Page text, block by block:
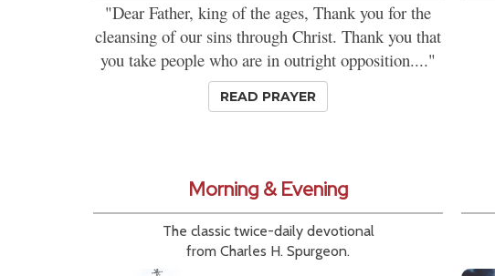
"Dear Father, king of the ages, Thank you for the
cleansing of our sins through Christ. Thank you that
you take people who are in outright opposition...."
READ PRAYER
Morning & Evening
The classic twice-daily devotional
from Charles H. Spurgeon.